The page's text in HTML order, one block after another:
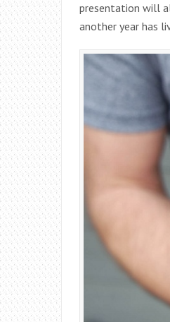
presentation will
another year has